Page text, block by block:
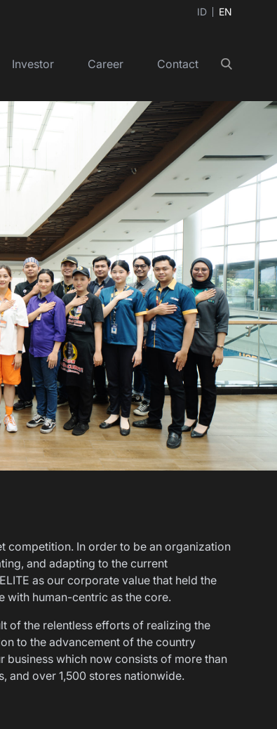
ID EN
Investor Career Contact
Search
competition. In order to be an organization
and adapting to the current
as our corporate value that held the
with human-centric as the core.
of the relentless efforts of realizing the
to the advancement of the country
business which now consists of more than
and over 1,500 stores nationwide.